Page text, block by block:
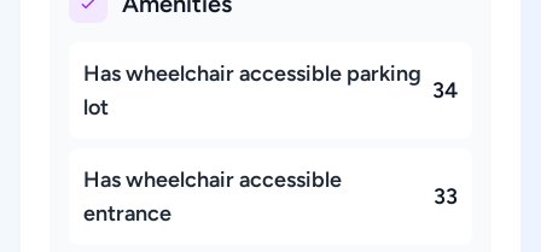
Has wheelchair accessible parking
lot
34
Has wheelchair accessible
entrance
33